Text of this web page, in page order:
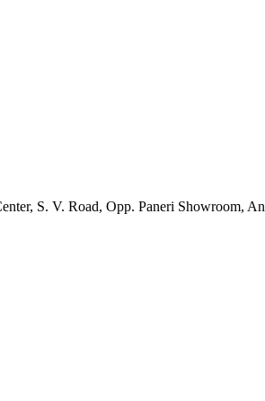
S. V. Road, Opp. Paneri Showroom,